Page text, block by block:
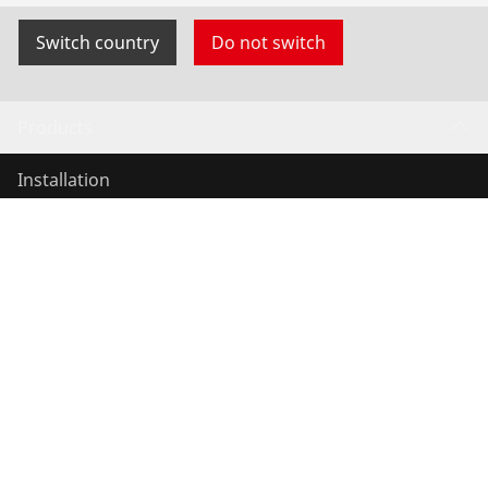
Switch country Do not switch
Installation